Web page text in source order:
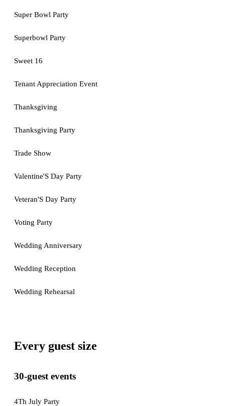
Super Bowl Party
Superbowl Party
Sweet 16
Tenant Appreciation Event
Thanksgiving
Thanksgiving Party
Trade Show
Valentine'S Day Party
Veteran'S Day Party
Voting Party
Wedding Anniversary
Wedding Reception
Wedding Rehearsal
Every guest size
30-guest events
4Th July Party